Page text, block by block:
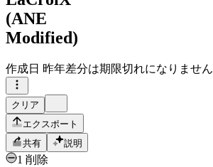
(ANE
Modified)
作成日 昨年差分は期限切れになりません
クリア
エクスポート
共有
説明
1 削除